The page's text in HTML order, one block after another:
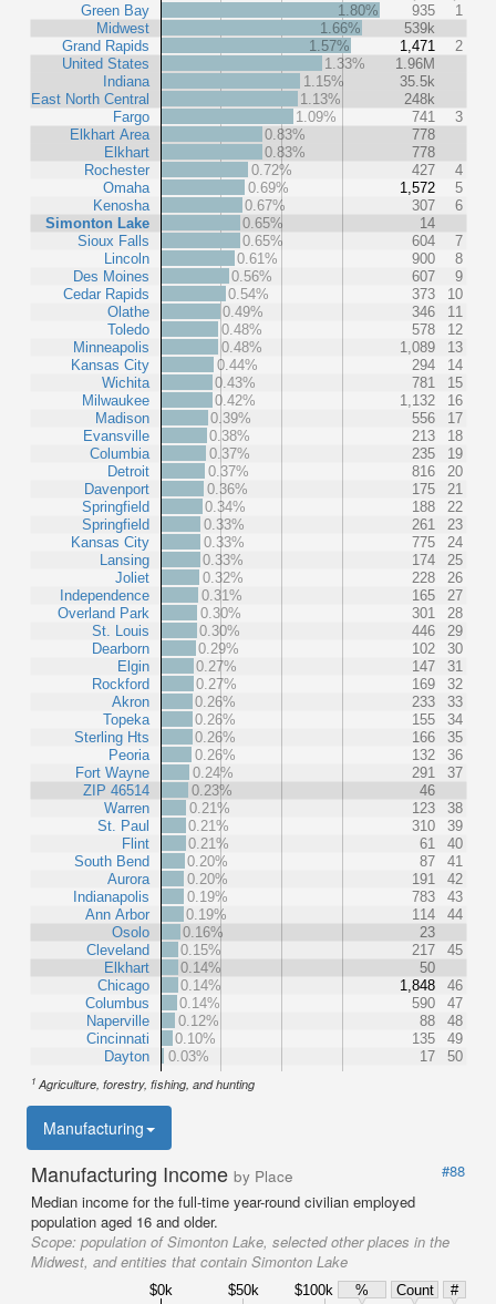
Green Bay
Midwest
Grand Rapids
United States
Indiana
East North Central
Fargo
Elkhart Area
Elkhart
Rochester
Omaha
Kenosha
Simonton Lake
Sioux Falls
Lincoln
Des Moines
Cedar Rapids
Olathe
Toledo
Minneapolis
Kansas City
Wichita
Milwaukee
Madison
Evansville
Columbia
Detroit
Davenport
Springfield
Springfield
Kansas City
Lansing
Joliet
Independence
Overland Park
St. Louis
Dearborn
Elgin
Rockford
Akron
Topeka
Sterling Hts
Peoria
Fort Wayne
ZIP 46514
Warren
St. Paul
Flint
South Bend
Aurora
Indianapolis
Ann Arbor
Osolo
Cleveland
Elkhart
Chicago
Columbus
Naperville
Cincinnati
Dayton
1.80% 935
1
1.66%
539k
1.57%
1,471
2
1.33%
1.96M
1.15%
35.5k
1.13%
248k
1.09%
741
3
0.83%
778
0.83%
778
0.72%
427
4
0.69%
1,572
5
0.67%
307
6
0.65%
14
0.65%
604
7
0.61%
900
8
0.56%
607
9
0.54%
373
10
0.49%
346
11
0.48%
578
12
0.48%
1,089
13
0.44%
294
14
0.43%
781
15
0.42%
1,132
16
0.39%
556
17
0.38%
213
18
0.37%
235
19
0.37%
816
20
0.36%
175
21
0.34%
188
22
0.33%
261
23
0.33%
775
24
0.33%
174
25
0.32%
228
26
0.31%
165
27
0.30%
301
28
0.30%
446
29
0.29%
102
30
0.27%
147
31
0.27%
169
32
0.26%
233
33
0.26%
155
34
0.26%
166
35
0.26%
132
36
0.24%
291
37
0.23%
46
0.21%
123
38
0.21%
310
39
0.21%
61
40
0.20%
87
41
0.20%
191
42
0.19%
783
43
0.19%
114
44
0.16%
23
0.15%
217
45
0.14%
50
0.14%
1,848
46
0.14%
590
47
0.12%
88
48
0.10%
135
49
0.03%
17 50
1 Agriculture, forestry, fishing, and hunting
Manufacturing
Manufacturing Income by Place
#88
Median income for the full-time year-round civilian employed
population aged 16 and older.
Scope: population of Simonton Lake, selected other places in the
Midwest, and entities that contain Simonton Lake
$0k $50k $100k % Count
#